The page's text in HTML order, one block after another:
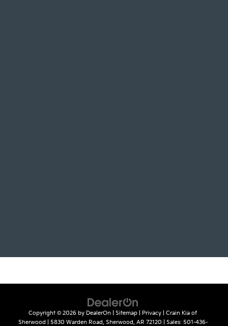
Copyright © 2026 by DealerOn Sitemap Privacy | Crain Kia of
Sherwood
5830 Warden Road, Sherwood, AR 72120 | Sales: 501-436-